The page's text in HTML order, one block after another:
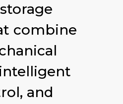
combine
and